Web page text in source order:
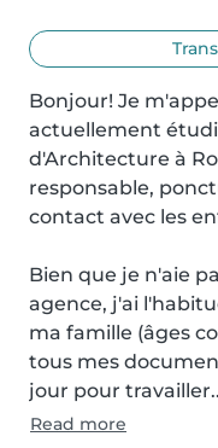
Bonjour! Je
actuellement
d'Architecture à
responsable,
contact avec les
Bien que je n'aie
agence, j'ai
ma famille (âges
tous mes
jour pour travailler..
Read more